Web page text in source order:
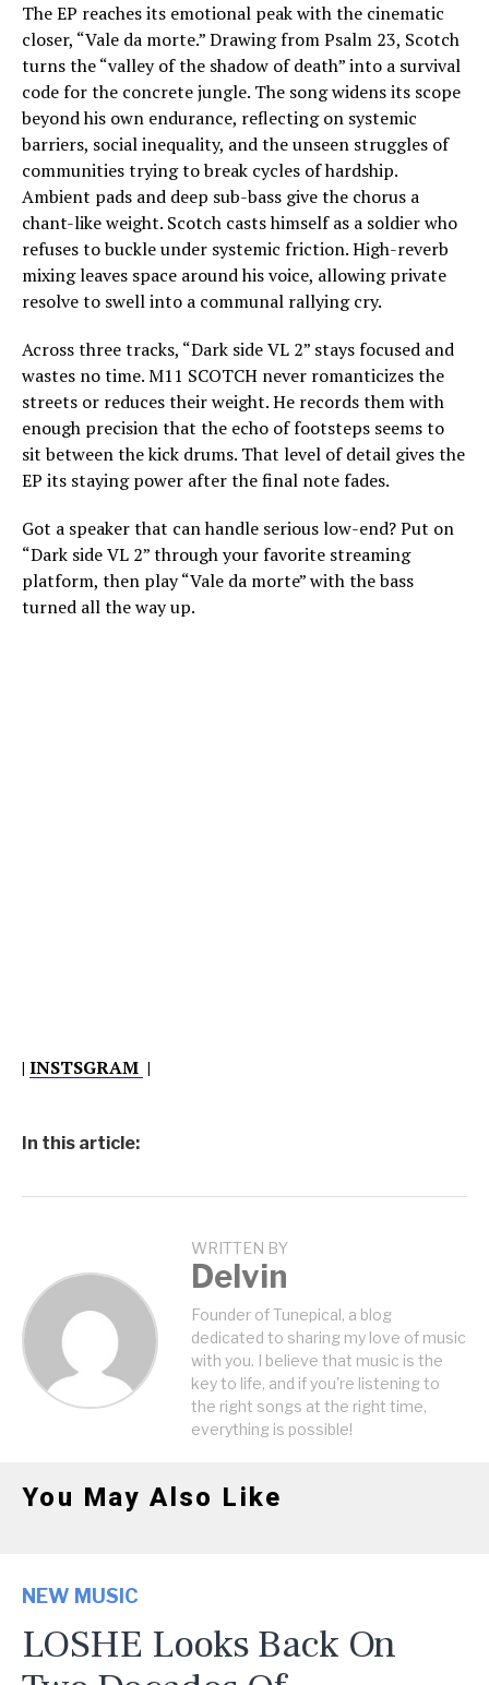
The EP reaches its emotional peak with the cinematic
closer, “Vale da morte.” Drawing from Psalm 23, Scotch
turns the “valley of the shadow of death” into a survival
code for the concrete jungle. The song widens its scope
beyond his own endurance, reflecting on systemic
barriers, social inequality, and the unseen struggles of
communities trying to break cycles of hardship.
Ambient pads and deep sub-bass give the chorus a
chant-like weight. Scotch casts himself as a soldier who
refuses to buckle under systemic friction. High-reverb
mixing leaves space around his voice, allowing private
resolve to swell into a communal rallying cry.
Across three tracks, “Dark side VL 2” stays focused and
wastes no time. M11 SCOTCH never romanticizes the
streets or reduces their weight. He records them with
enough precision that the echo of footsteps seems to
sit between the kick drums. That level of detail gives the
EP its staying power after the final note fades.
Got a speaker that can handle serious low-end? Put on
“Dark side VL 2” through your favorite streaming
platform, then play “Vale da morte” with the bass
turned all the way up.
| INSTSGRAM |
In this article:
WRITTEN BY
Delvin
Founder of Tunepical, a blog
dedicated to sharing my love of music
with you. I believe that music is the
key to life, and if you're listening to
the right songs at the right time,
everything is possible!
You May Also Like
NEW MUSIC
LOSHE Looks Back On